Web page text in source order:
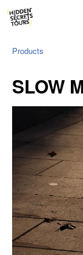
Products
SLOW